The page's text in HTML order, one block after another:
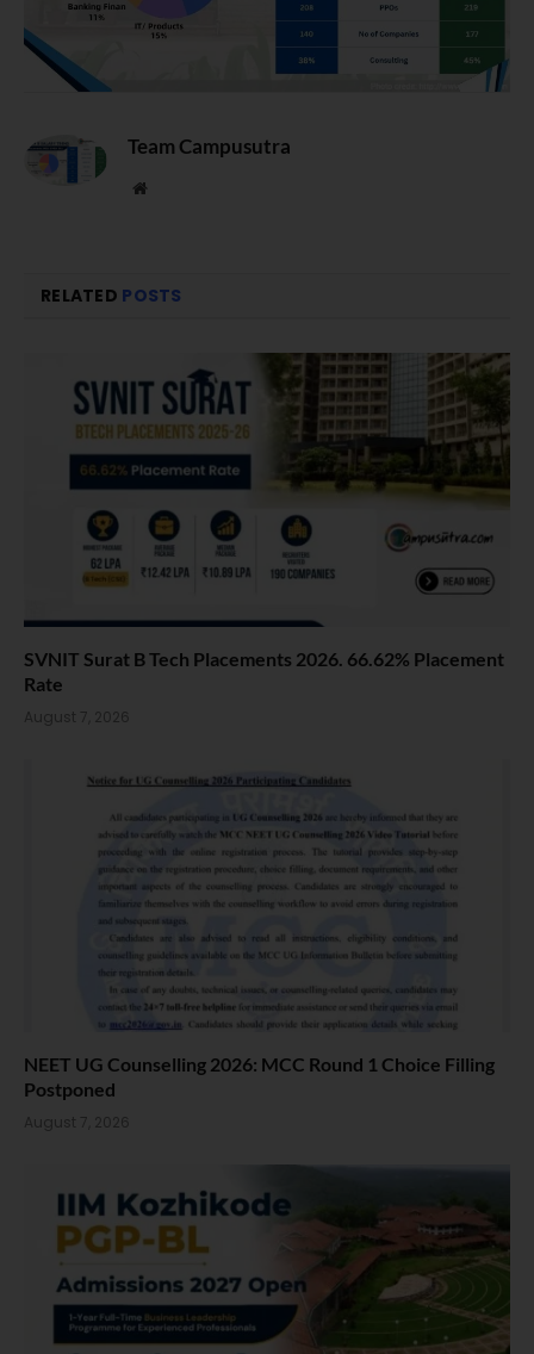
Team Campusutra
Website
RELATED POSTS
SVNIT Surat B Tech Placements 2026. 66.62% Placement
Rate
August 7, 2026
NEET UG Counselling 2026: MCC Round 1 Choice Filling
Postponed
August 7, 2026